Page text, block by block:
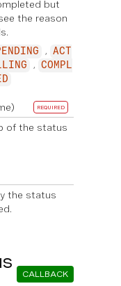
but
the reason
ACT
COMPL
REQUIRED
of the status
the status
CALLBACK